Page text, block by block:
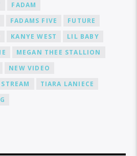
FADAM
FADAMS FIVE
FUTURE
KANYE WEST
LIL BABY
MEGAN THEE STALLION
NEW VIDEO
STREAM
TIARA LANIECE